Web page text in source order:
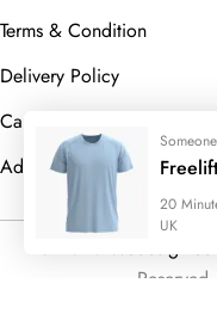
Terms & Condition
Delivery Policy
Cancellation Policy
Advanced Search
© 2023
Reserved
20
UK